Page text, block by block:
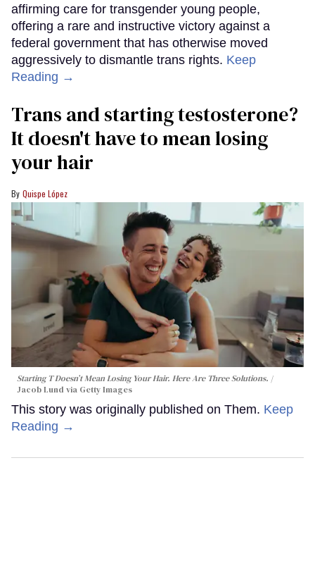
affirming care for transgender young people,
offering a rare and instructive victory against a
federal government that has otherwise moved
aggressively to dismantle trans rights. Keep
Reading →
Trans and starting testosterone?
It doesn't have to mean losing
your hair
Quispe López
Starting T Doesn’t Mean Losing Your Hair. Here Are Three Solutions.
Jacob Lund via Getty Images
This story was originally published on Them. Keep
Reading →